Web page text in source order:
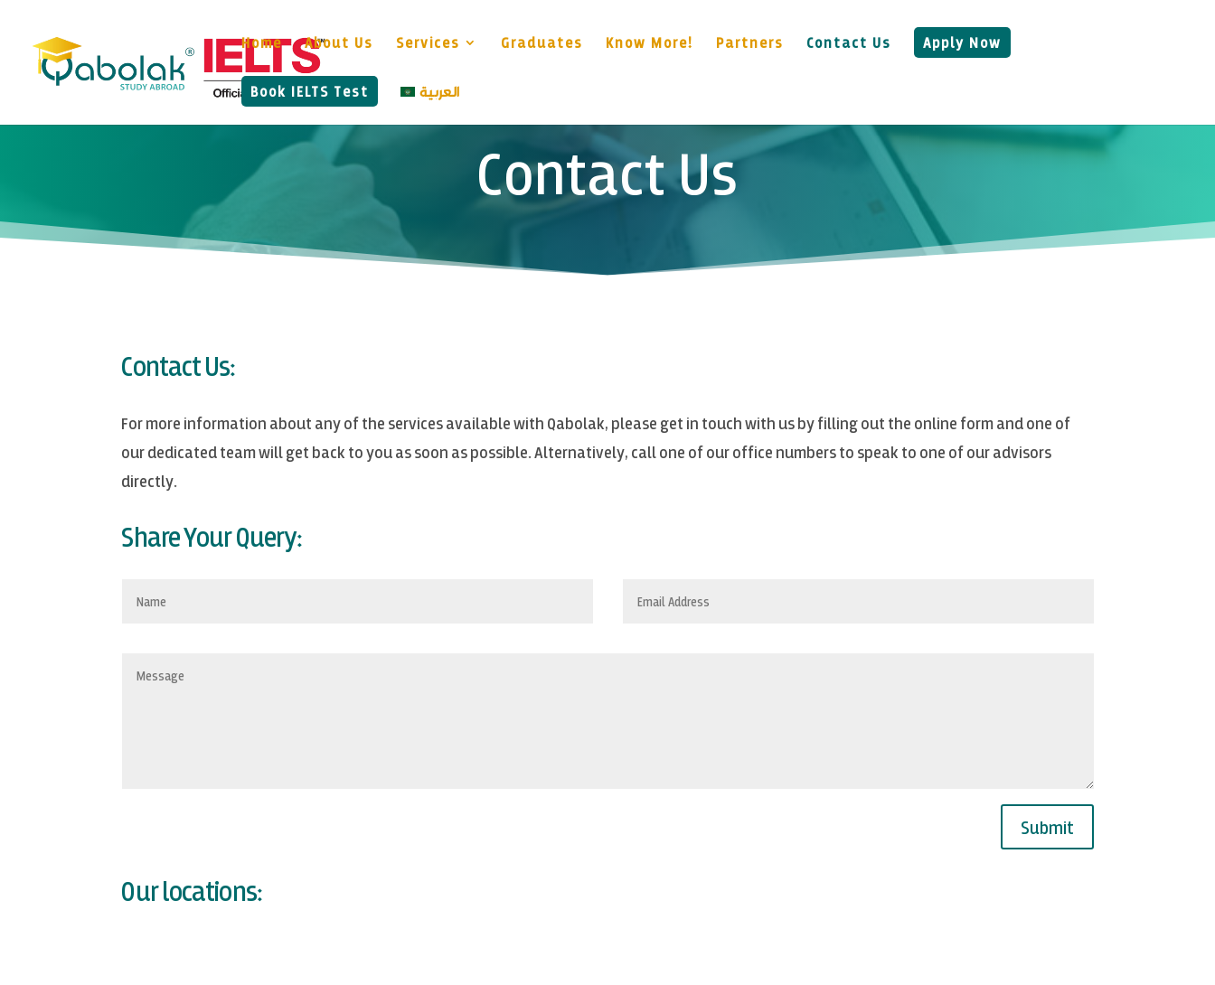
Home About Us Services Graduates Know More! Partners Contact Us Apply Now
Book IELTS Test العربية
Contact Us
Contact Us:
For more information about any of the services available with Qabolak, please get in touch with us by filling out the online form and one of
our dedicated team will get back to you as soon as possible. Alternatively, call one of our office numbers to speak to one of our advisors
directly.
Share Your Query:
Submit
Our locations: